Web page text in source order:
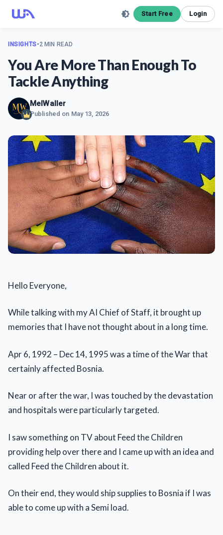
Start Free Login
INSIGHTS•2 MIN READ
You Are More Than Enough To
Tackle Anything
MelWaller
Published on May 13, 2026
Hello Everyone,
While talking with my AI Chief of Staff, it brought up
memories that I have not thought about in a long time.
Apr 6, 1992 – Dec 14, 1995 was a time of the War that
certainly affected Bosnia.
Near or after the war, I was touched by the devastation
and hospitals were particularly targeted.
I saw something on TV about Feed the Children
providing help over there and I came up with an idea and
called Feed the Children about it.
On their end, they would ship supplies to Bosnia if I was
able to come up with a Semi load.